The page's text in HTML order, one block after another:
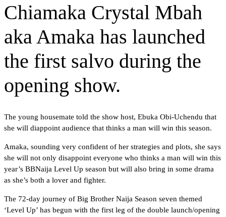
Chiamaka Crystal Mbah
aka Amaka has launched
the first salvo during the
opening show.
The young housemate told the show host, Ebuka Obi-Uchendu that
she will diappoint audience that thinks a man will win this season.
Amaka, sounding very confident of her strategies and plots, she says
she will not only disappoint everyone who thinks a man will win this
year’s BBNaija Level Up season but will also bring in some drama
as she’s both a lover and fighter.
The 72-day journey of Big Brother Naija Season seven themed
‘Level Up’ has begun with the first leg of the double launch/opening